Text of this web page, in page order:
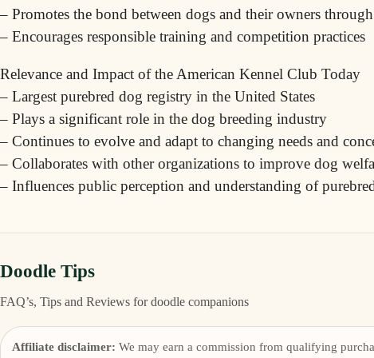
– Promotes the bond between dogs and their owners
– Encourages responsible training and competition practices
Relevance and Impact of the American Kennel Club Today
– Largest purebred dog registry in the United States
– Plays a significant role in the dog breeding industry
– Continues to evolve and adapt to changing needs and
– Collaborates with other organizations to improve dog
– Influences public perception and understanding of
Doodle Tips
FAQ’s, Tips and Reviews for doodle companions
Affiliate disclaimer: We may earn a commission from qualifying